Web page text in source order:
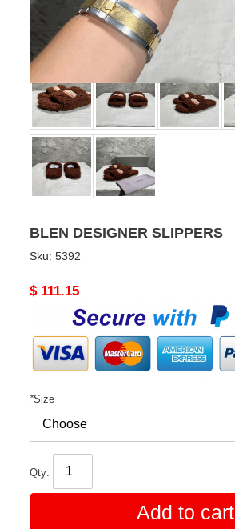
BLEN DESIGNER SLIPPERS
Sku: 5392
Original
$ 111.15
*Size
Qty:
Add to cart